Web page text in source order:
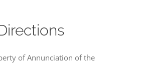
of Annunciation of the